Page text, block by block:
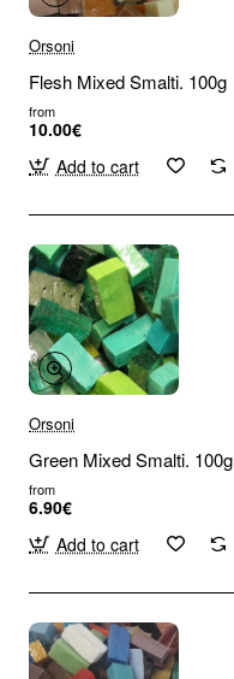
Orsoni
Flesh Mixed Smalti. 100g
from
10.00€
Add to cart
Orsoni
Green Mixed Smalti. 100g
from
6.90€
Add to cart